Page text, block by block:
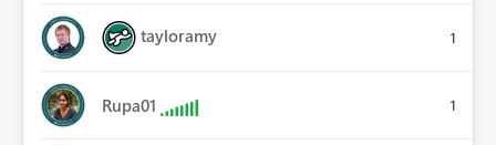
tayloramy 1
Rupa01 1